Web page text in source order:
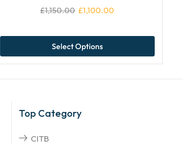
£1,150.00 £1,100.00
Select Options
Top Category
CITB